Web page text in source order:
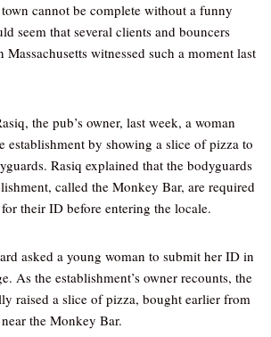
cannot be complete without a funny
seem that several clients and bouncers
witnessed such a moment last
the pub’s owner, last week, a woman
establishment by showing a slice of pizza to
Rasiq explained that the bodyguards
called the Monkey Bar, are required
their ID before entering the locale.
asked a young woman to submit her ID in
As the establishment’s owner recounts, the
raised a slice of pizza, bought earlier from
the Monkey Bar.